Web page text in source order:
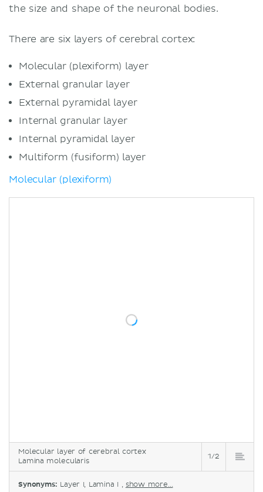
the size and shape of the neuronal bodies.
There are six layers of cerebral cortex:
Molecular (plexiform) layer
External granular layer
External pyramidal layer
Internal granular layer
Internal pyramidal layer
Multiform (fusiform) layer
Molecular (plexiform)
Molecular layer of cerebral cortex
Lamina molecularis
1/2
Synonyms: Layer I, Lamina I , show more...